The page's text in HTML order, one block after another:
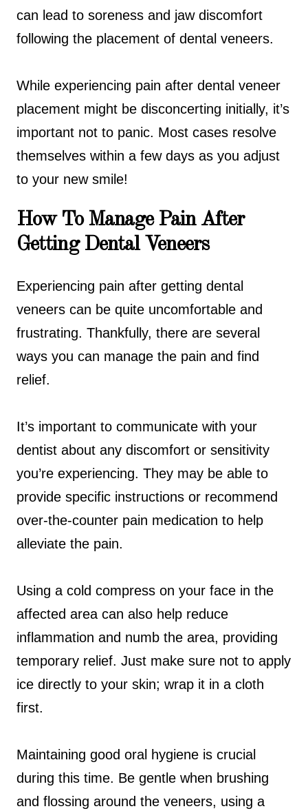
can lead to soreness and jaw discomfort
following the placement of dental veneers.
While experiencing pain after dental veneer
placement might be disconcerting initially, it’s
important not to panic. Most cases resolve
themselves within a few days as you adjust
to your new smile!
How To Manage Pain After
Getting Dental Veneers
Experiencing pain after getting dental
veneers can be quite uncomfortable and
frustrating. Thankfully, there are several
ways you can manage the pain and find
relief.
It’s important to communicate with your
dentist about any discomfort or sensitivity
you’re experiencing. They may be able to
provide specific instructions or recommend
over-the-counter pain medication to help
alleviate the pain.
Using a cold compress on your face in the
affected area can also help reduce
inflammation and numb the area, providing
temporary relief. Just make sure not to apply
ice directly to your skin; wrap it in a cloth
first.
Maintaining good oral hygiene is crucial
during this time. Be gentle when brushing
and flossing around the veneers, using a